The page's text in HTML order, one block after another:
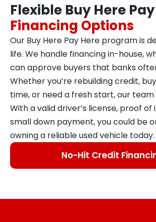
Flexible Buy Here
Financing Options
Our Buy Here Pay Here program is
life. We handle financing in-house,
can approve buyers that banks
Whether you’re rebuilding credit,
time, or need a fresh start, our team
With a valid driver’s license, proof of
small down payment, you could be
owning a reliable used vehicle today.
No-Hit Credit